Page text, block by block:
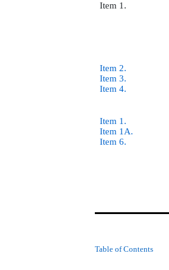
Item 1.
Item 2.
Item 3.
Item 4.
Item 1.
Item 1A.
Item 6.
Table of Contents